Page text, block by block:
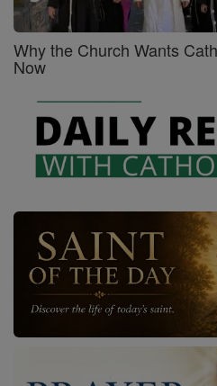
Why the Church Wants
Now